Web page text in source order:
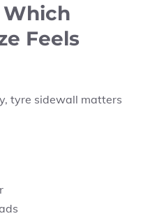
Which
Feels
tyre sidewall matters